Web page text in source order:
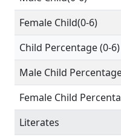
Female Child(0-6)
Child Percentage (0-6)
Male Child
Female Child
Literates